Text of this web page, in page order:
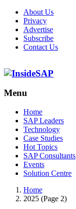
About Us
Privacy
Advertise
Subscribe
Contact Us
Menu
Menu
Home
SAP Leaders
Technology
Case Studies
Hot Topics
SAP Consultants
Events
Solution Centre
Home
2025 (Page 2)